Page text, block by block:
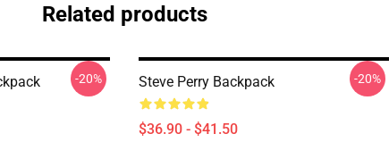
Related products
-20% Steve Perry Backpack
$36.90 - $41.50
-20%